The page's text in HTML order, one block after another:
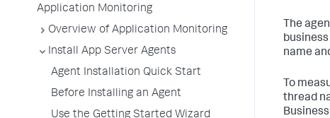
Application Monitoring
Overview of Application Monitoring
Install App Server Agents
Agent Installation Quick Start
Before Installing an Agent
Use the Getting Started Wizard
The
name
To
thread